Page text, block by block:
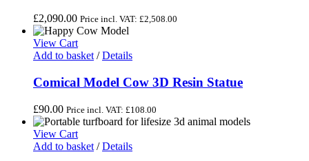
£2,090.00 Price incl. VAT: £2,508.00
View Cart
Add to basket / Details
Comical Model Cow 3D Resin Statue
£90.00 Price incl. VAT: £108.00
View Cart
Add to basket / Details